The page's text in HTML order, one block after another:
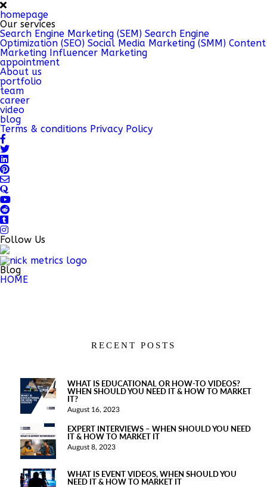
homepage
Our services
Search Engine Marketing (SEM) Search Engine
Optimization (SEO) Social Media Marketing (SMM) Content
Marketing Influencer Marketing
appointment
About us
portfolio
team
career
video
blog
Terms & conditions Privacy Policy
Follow Us
Blog
HOME
RECENT POSTS
WHAT IS EDUCATIONAL OR HOW-TO VIDEOS?
WHEN SHOULD YOU NEED IT & HOW TO MARKET
IT?
August 16, 2023
EXPERT INTERVIEWS – WHEN SHOULD YOU NEED
IT & HOW TO MARKET IT
August 8, 2023
WHAT IS EVENT VIDEOS, WHEN SHOULD YOU
NEED IT & HOW TO MARKET IT